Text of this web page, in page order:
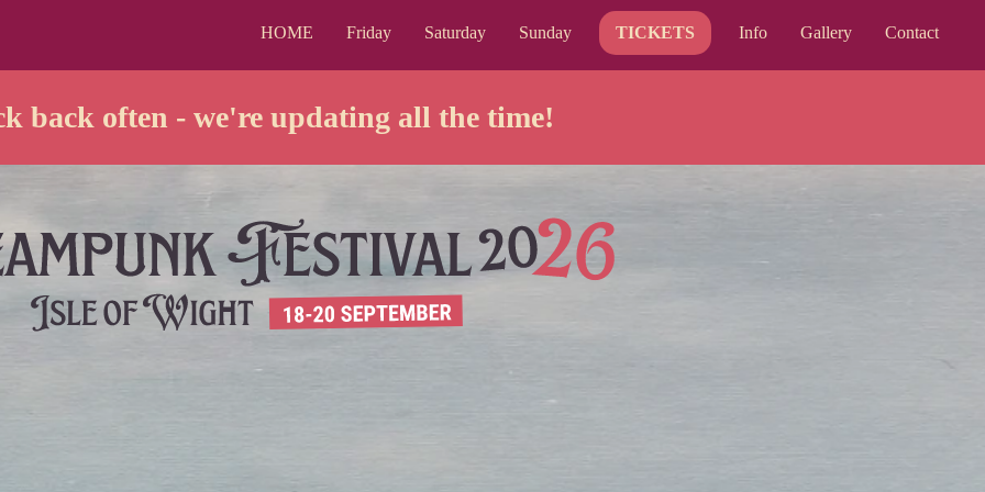
HOME Friday Saturday Sunday TICKETS Info Gallery Contact
back often - we're updating all the time!